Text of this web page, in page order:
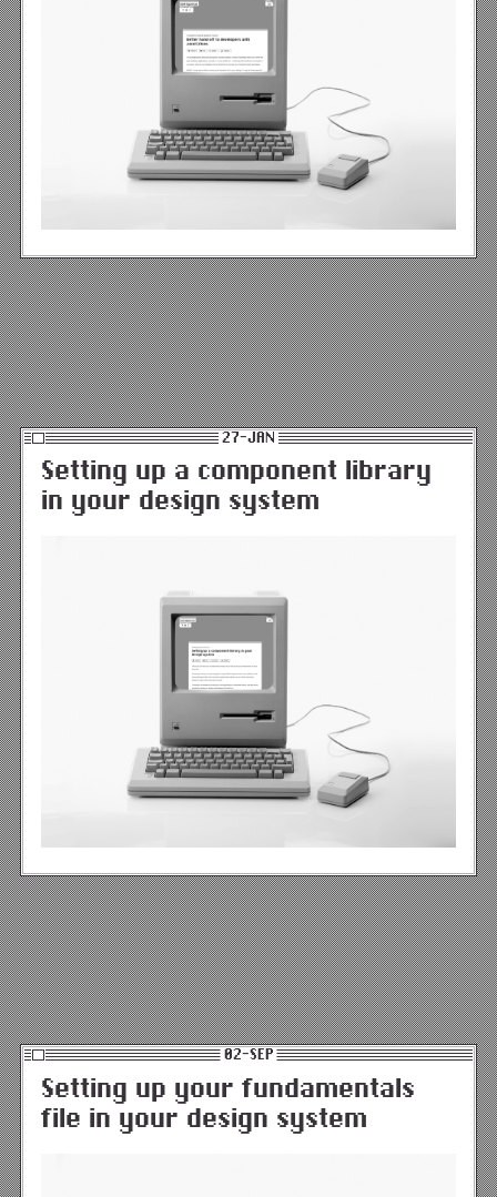
27-JAN
Setting up a component library
in your design system
02-SEP
Setting up your fundamentals
file in your design system